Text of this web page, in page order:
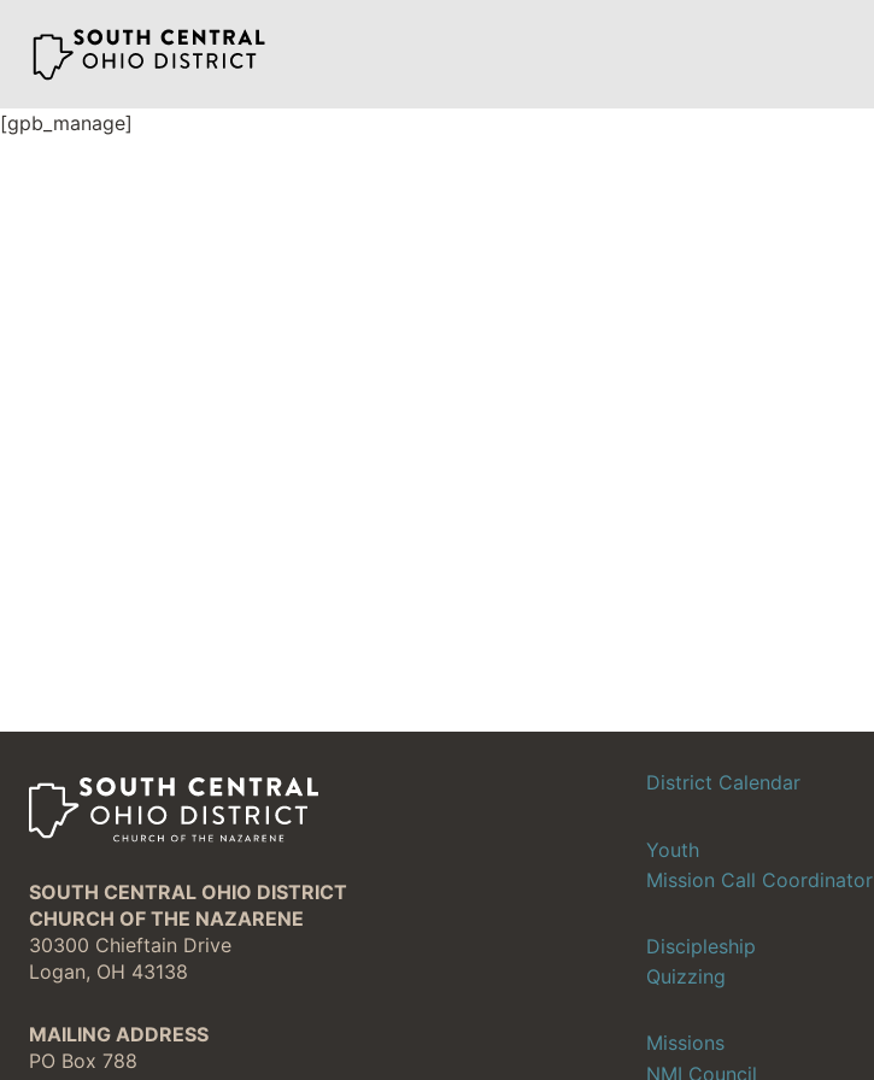
content
[gpb_manage]
SOUTH CENTRAL OHIO DISTRICT
CHURCH OF THE NAZARENE
30300 Chieftain Drive
Logan, OH 43138
MAILING ADDRESS
PO Box 788
District Calendar
Youth
Mission Call Coordinator
Discipleship
Quizzing
Missions
NMI Council